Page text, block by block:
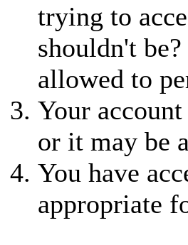
trying to
shouldn't
allowed to
Your
or it may be
You have
appropriate